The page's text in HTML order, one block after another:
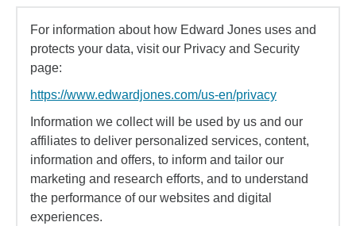
For information about how Edward Jones uses and
protects your data, visit our Privacy and Security
page:
https://www.edwardjones.com/us-en/privacy
Information we collect will be used by us and our
affiliates to deliver personalized services, content,
information and offers, to inform and tailor our
marketing and research efforts, and to understand
the performance of our websites and digital
experiences.